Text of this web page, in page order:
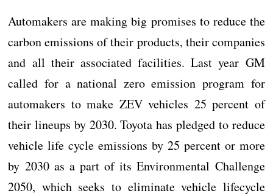
Automakers are making big promises to reduce the
carbon emissions of their products, their companies
and all their associated facilities. Last year GM
called for a national zero emission program for
automakers to make ZEV vehicles 25 percent of
their lineups by 2030. Toyota has pledged to reduce
vehicle life cycle emissions by 25 percent or more
by 2030 as a part of its Environmental Challenge
2050, which seeks to eliminate vehicle lifecycle